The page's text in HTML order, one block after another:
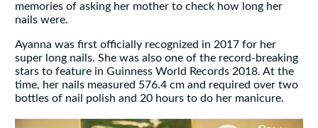
memories of asking her mother to check how long her
nails were.
Ayanna was first officially recognized in 2017 for her
super long nails. She was also one of the record-breaking
stars to feature in Guinness World Records 2018. At the
time, her nails measured 576.4 cm and required over two
bottles of nail polish and 20 hours to do her manicure.